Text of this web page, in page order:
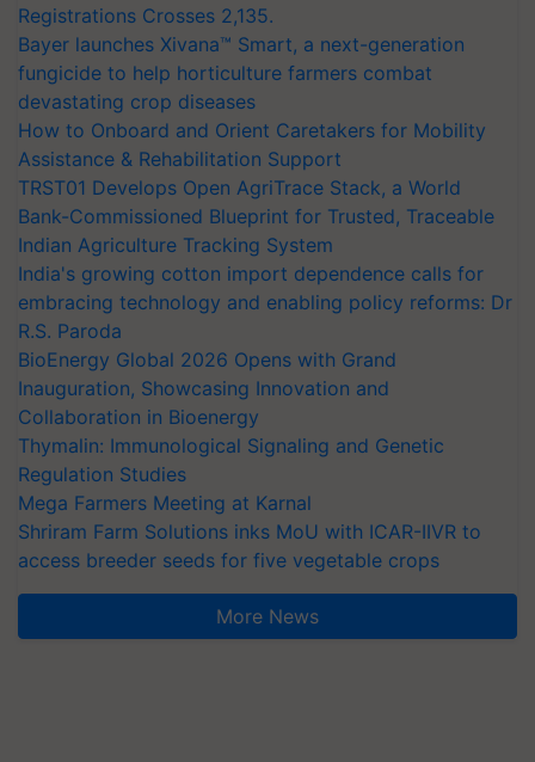
Registrations Crosses 2,135.
Bayer launches Xivana™ Smart, a next-generation
fungicide to help horticulture farmers combat
devastating crop diseases
How to Onboard and Orient Caretakers for Mobility
Assistance & Rehabilitation Support
TRST01 Develops Open AgriTrace Stack, a World
Bank-Commissioned Blueprint for Trusted, Traceable
Indian Agriculture Tracking System
India's growing cotton import dependence calls for
embracing technology and enabling policy reforms: Dr
R.S. Paroda
BioEnergy Global 2026 Opens with Grand
Inauguration, Showcasing Innovation and
Collaboration in Bioenergy
Thymalin: Immunological Signaling and Genetic
Regulation Studies
Mega Farmers Meeting at Karnal
Shriram Farm Solutions inks MoU with ICAR-IIVR to
access breeder seeds for five vegetable crops
More News